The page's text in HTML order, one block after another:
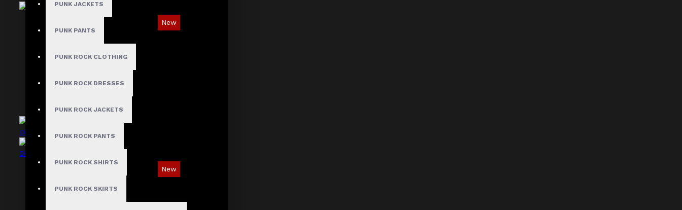
PUNK JACKETS
PUNK PANTS
PUNK ROCK CLOTHING
PUNK ROCK DRESSES
PUNK ROCK JACKETS
PUNK ROCK PANTS
PUNK ROCK SHIRTS
PUNK ROCK SKIRTS
New
Ironsnap Cargo Pants
$89.99
New
Asymmetric Gothic Industrial Shirt with